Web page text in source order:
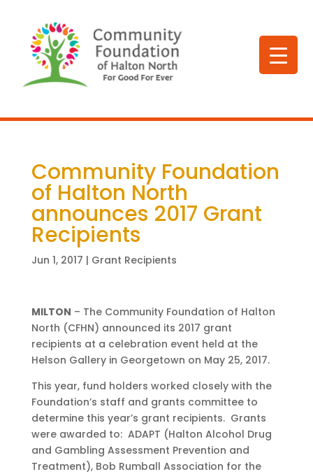
Community Foundation
of Halton North
announces 2017 Grant
Recipients
Jun 1, 2017 | Grant Recipients
MILTON – The Community Foundation of Halton
North (CFHN) announced its 2017 grant
recipients at a celebration event held at the
Helson Gallery in Georgetown on May 25, 2017.
This year, fund holders worked closely with the
Foundation’s staff and grants committee to
determine this year’s grant recipients. Grants
were awarded to: ADAPT (Halton Alcohol Drug
and Gambling Assessment Prevention and
Treatment), Bob Rumball Association for the